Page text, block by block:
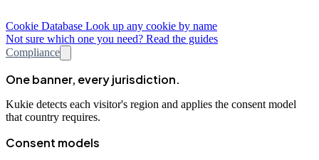
Cookie Database Look up any cookie by name
Not sure which one you need? Read the guides
Compliance
One banner, every jurisdiction.
Kukie detects each visitor's region and applies the consent model
that country requires.
Consent models